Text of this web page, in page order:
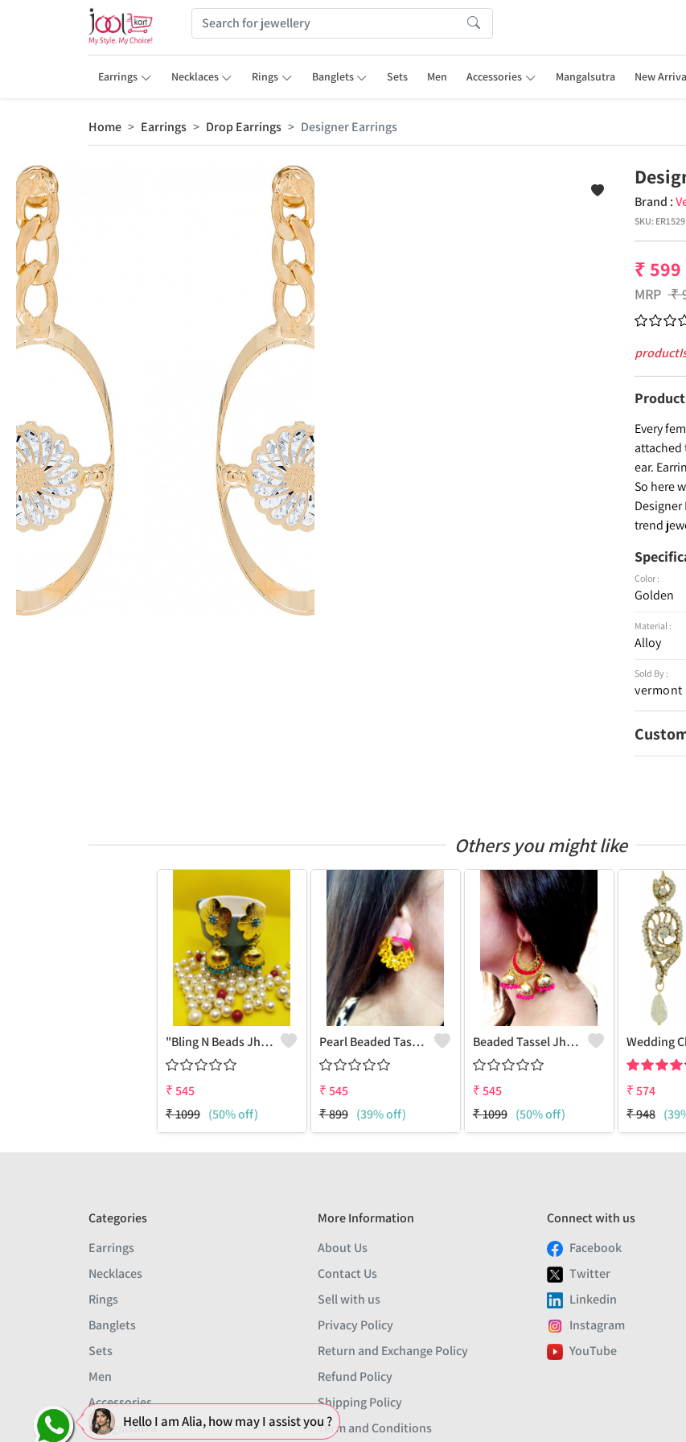
Earrings Necklaces Rings Banglets Sets Men Accessories Mangalsutra New
Home Earrings Drop Earrings Designer Earrings
Brand :
SKU: ER1529
₹599
MRP ₹
Every
attached
ear.
So here
trend
Color :
Golden
Material :
Alloy
Sold By :
vermont
Others you might like
"Bling N Beads Jhumka - Exquisite Traditional Jewelry | Joolkart"
₹545
₹1099 (50% off)
Pearl Beaded Tassel Earrings
₹545
₹899 (39% off)
Beaded Tassel Jhumkas
₹545
₹1099 (50% off)
₹574
₹948
Categories
Earrings
Necklaces
Rings
Banglets
Sets
Men
Accessories
Mangalsutra
More Information
About Us
Contact Us
Sell with us
Privacy Policy
Return and Exchange Policy
Refund Policy
Shipping Policy
Term and Conditions
Connect with us
Facebook
Twitter
Linkedin
Instagram
YouTube
Hello I am Alia, how may I assist you ?